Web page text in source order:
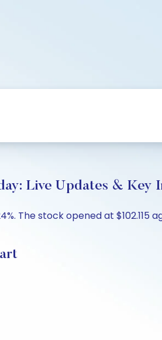
Live Updates & Key
The stock opened at $102.115